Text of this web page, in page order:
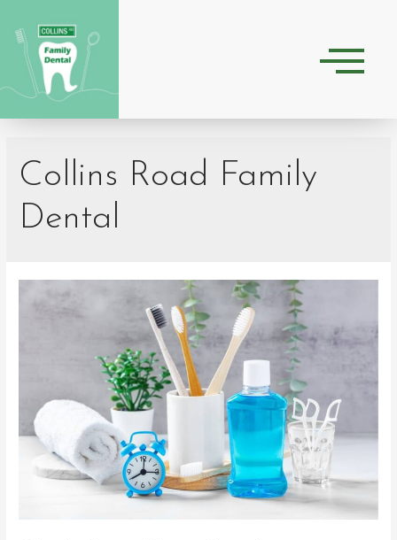
Collins Road Family
Dental